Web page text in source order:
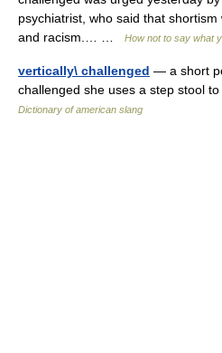
psychiatrist, who said that
and racism.… …
How not to say what
vertically\ challenged — a short
challenged she uses a step stool
Dictionary of american slang